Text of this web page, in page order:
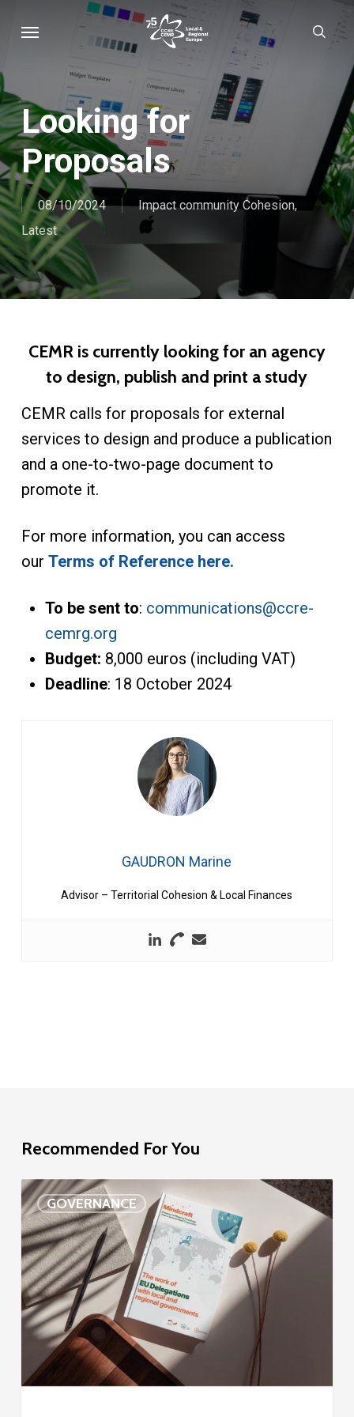
content
Looking for
Proposals
08/10/2024 Impact community Cohesion,
Latest
CEMR is currently looking for an agency
to design, publish and print a study
CEMR calls for proposals for external
services to design and produce a publication
and a one-to-two-page document to
promote it.
For more information, you can access
our Terms of Reference here.
To be sent to: communications@ccre-
cemrg.org
Budget: 8,000 euros (including VAT)
Deadline: 18 October 2024
GAUDRON Marine
Advisor – Territorial Cohesion & Local Finances
Recommended For You
GOVERNANCE
EU
Delegation
study